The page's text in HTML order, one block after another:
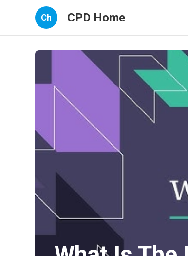
Ch CPD Home